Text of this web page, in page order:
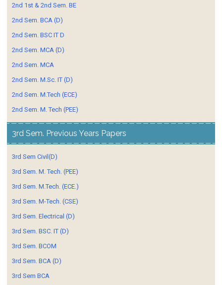
2nd 1st & 2nd Sem. BE
2nd Sem. BCA (D)
2nd Sem. BSC IT D
2nd Sem. MCA (D)
2nd Sem. MCA
2nd Sem. M.Sc. IT (D)
2nd Sem. M.Tech (ECE)
2nd Sem. M. Tech (PEE)
3rd Sem. Previous Years Papers
3rd Sem Civil(D)
3rd Sem. M. Tech. (PEE)
3rd Sem. M.Tech. (ECE.)
3rd Sem. M-Tech. (CSE)
3rd Sem. Electrical (D)
3rd Sem. BSC. IT (D)
3rd Sem. BCOM
3rd Sem. BCA (D)
3rd Sem BCA